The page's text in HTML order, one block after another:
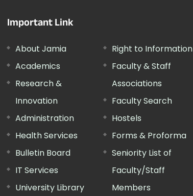
Important Link
About Jamia
Academics
Research &
Innovation
Administration
Health Services
Bulletin Board
IT Services
University Library
Right to Information
Faculty & Staff
Associations
Faculty Search
Hostels
Forms & Proforma
Seniority List of
Faculty/Staff
Members